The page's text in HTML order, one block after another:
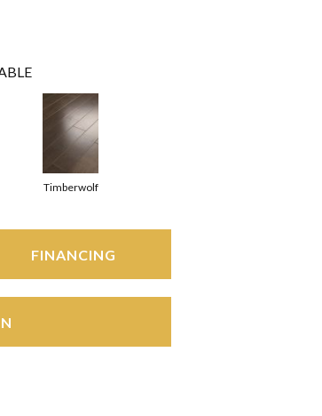
Timberwolf
FINANCING